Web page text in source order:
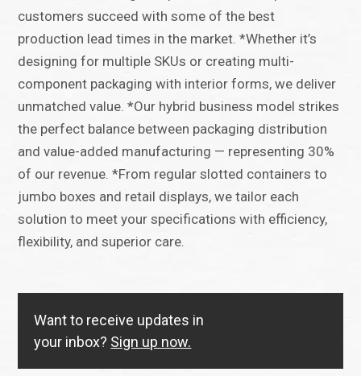
customers succeed with some of the best
production lead times in the market. *Whether it’s
designing for multiple SKUs or creating multi-
component packaging with interior forms, we deliver
unmatched value. *Our hybrid business model strikes
the perfect balance between packaging distribution
and value-added manufacturing — representing 30%
of our revenue. *From regular slotted containers to
jumbo boxes and retail displays, we tailor each
solution to meet your specifications with efficiency,
flexibility, and superior care.
Want to receive updates in
your inbox? Sign up now.